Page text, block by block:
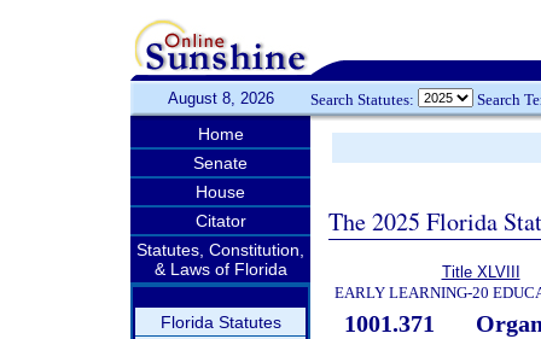
August 8, 2026 Search Statutes: Search
Home
Senate
House
Citator
Statutes, Constitution,
& Laws of Florida
Florida Statutes
The 2025 Florida
Title XLVIII
EARLY LEARNING-20
1001.371